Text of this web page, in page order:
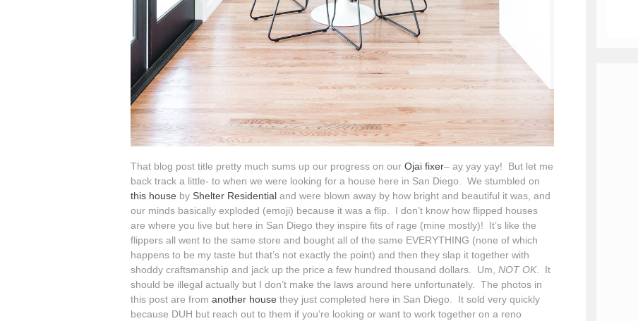
That blog post title pretty much sums up our progress on our Ojai fixer– ay yay yay! But let me
back track a little- to when we were looking for a house here in San Diego. We stumbled on
this house by Shelter Residential and were blown away by how bright and beautiful it was, and
our minds basically exploded (emoji) because it was a flip. I don’t know how flipped houses
are where you live but here in San Diego they inspire fits of rage (mine mostly)! It’s like the
flippers all went to the same store and bought all of the same EVERYTHING (none of which
happens to be my taste but that’s not exactly the point) and then they slap it together with
shoddy craftsmanship and jack up the price a few hundred thousand dollars. Um, NOT OK. It
should be illegal actually but I don’t make the laws around here unfortunately. The photos in
this post are from another house they just completed here in San Diego. It sold very quickly
because DUH but reach out to them if you’re looking or want to work together on a reno